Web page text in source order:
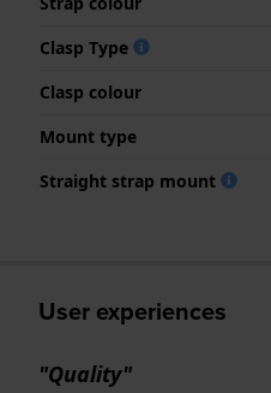
Clasp Type
Clasp colour
Mount type
Straight strap mount
User experiences
"Quality"